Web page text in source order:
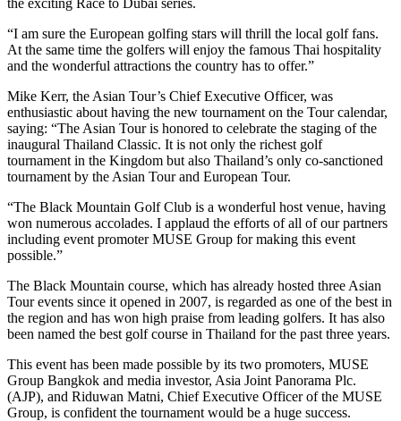
“I am sure the European golfing stars will thrill the local golf fans.
At the same time the golfers will enjoy the famous Thai hospitality
and the wonderful attractions the country has to offer.”
Mike Kerr, the Asian Tour’s Chief Executive Officer, was
enthusiastic about having the new tournament on the Tour calendar,
saying: “The Asian Tour is honored to celebrate the staging of the
inaugural Thailand Classic. It is not only the richest golf
tournament in the Kingdom but also Thailand’s only co-sanctioned
tournament by the Asian Tour and European Tour.
“The Black Mountain Golf Club is a wonderful host venue, having
won numerous accolades. I applaud the efforts of all of our partners
including event promoter MUSE Group for making this event
possible.”
The Black Mountain course, which has already hosted three Asian
Tour events since it opened in 2007, is regarded as one of the best in
the region and has won high praise from leading golfers. It has also
been named the best golf course in Thailand for the past three years.
This event has been made possible by its two promoters, MUSE
Group Bangkok and media investor, Asia Joint Panorama Plc.
(AJP), and Riduwan Matni, Chief Executive Officer of the MUSE
Group, is confident the tournament would be a huge success.